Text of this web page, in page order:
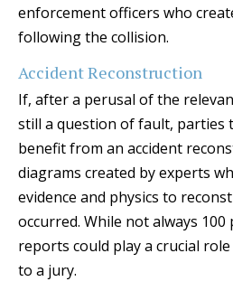
enforcement officers who
following the collision.
Accident Reconstruction
If, after a perusal of the
still a question of fault, parties
benefit from an accident
diagrams created by experts
evidence and physics to
occurred. While not always
reports could play a crucial
to a jury.